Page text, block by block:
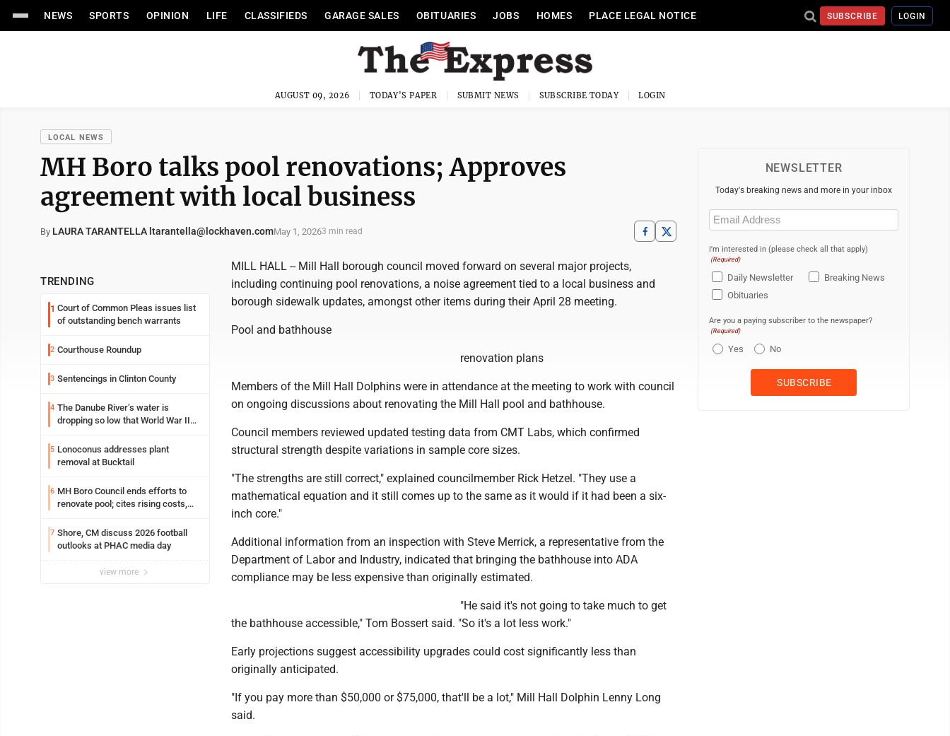
NEWS SPORTS OPINION LIFE CLASSIFIEDS GARAGE SALES OBITUARIES JOBS HOMES PLACE LEGAL NOTICE SUBSCRIBE LOGIN
AUGUST 09, 2026 TODAY'S PAPER SUBMIT NEWS SUBSCRIBE TODAY LOGIN
LOCAL NEWS
MH Boro talks pool renovations; Approves
agreement with local business
By LAURA TARANTELLA ltarantella@lockhaven.comMay 1, 20263 min read
TRENDING
1 Court of Common Pleas issues list
of outstanding bench warrants
2 Courthouse Roundup
3 Sentencings in Clinton County
4 The Danube River’s water is
dropping so low that World War II
5 Lonoconus addresses plant
removal at Bucktail
6 MH Boro Council ends efforts to
renovate pool; cites rising costs,
7 Shore, CM discuss 2026 football
outlooks at PHAC media day
view more
MILL HALL -- Mill Hall borough council moved forward on several major projects,
including continuing pool renovations, a noise agreement tied to a local business and
borough sidewalk updates, amongst other items during their April 28 meeting.
Pool and bathhouse
renovation plans
Members of the Mill Hall Dolphins were in attendance at the meeting to work with council
on ongoing discussions about renovating the Mill Hall pool and bathhouse.
Council members reviewed updated testing data from CMT Labs, which confirmed
structural strength despite variations in sample core sizes.
"The strengths are still correct," explained councilmember Rick Hetzel. "They use a
mathematical equation and it still comes up to the same as it would if it had been a six-
inch core."
Additional information from an inspection with Steve Merrick, a representative from the
Department of Labor and Industry, indicated that bringing the bathhouse into ADA
compliance may be less expensive than originally estimated.
"He said it's not going to take much to get
the bathhouse accessible," Tom Bossert said. "So it's a lot less work."
Early projections suggest accessibility upgrades could cost significantly less than
originally anticipated.
"If you pay more than $50,000 or $75,000, that'll be a lot," Mill Hall Dolphin Lenny Long
said.
NEWSLETTER
Today's breaking news and more in your inbox
Email
(Required)
I'm interested in (please check all that apply)
(Required)
Daily Newsletter
Breaking News
Obituaries
Are you a paying subscriber to the newspaper?
(Required)
Yes No